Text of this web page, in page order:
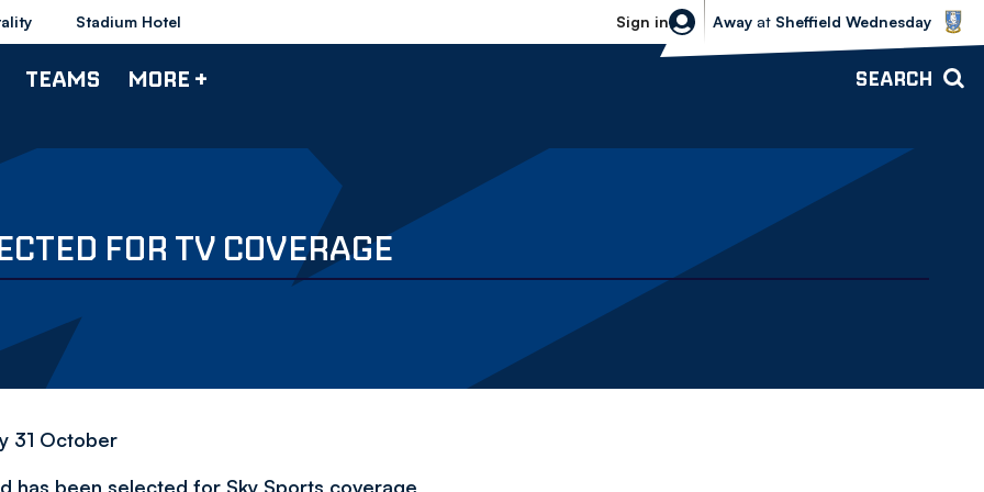
Stadium Hotel Sign in
Sheffield Wednesday vs Bolton
Away at Sheffield Wednesday
TEAMS MORE + SEARCH
FOR TV COVERAGE
31 October
has been selected for Sky Sports coverage